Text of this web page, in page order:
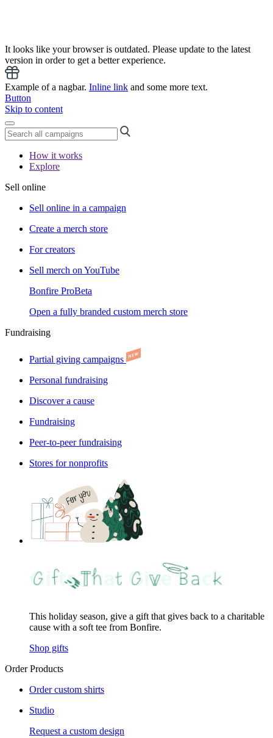
It looks like your browser is outdated. Please update to the latest
version in order to get a better experience.
Example of a nagbar. Inline link and some more text.
Button
Skip to content
How it works
Explore
Sell online
Sell online in a campaign
Create a merch store
For creators
Sell merch on YouTube
Bonfire ProBeta
Open a fully branded custom merch store
Fundraising
Partial giving campaigns
Personal fundraising
Discover a cause
Fundraising
Peer-to-peer fundraising
Stores for nonprofits
This holiday season, give a gift that gives back to a charitable
cause with a soft tee from Bonfire.
Shop gifts
Order Products
Order custom shirts
Studio
Request a custom design